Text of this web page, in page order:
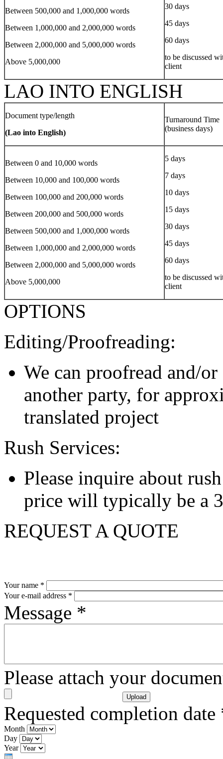
Between 500,000 and 1,000,000 words
Between 1,000,000 and 2,000,000 words
Between 2,000,000 and 5,000,000 words
Above 5,000,000
30 days
45 days
60 days
to be discussed
client
LAO INTO ENGLISH
Document type/length
(Lao into English)
Turnaround Time
(business days)
Between 0 and 10,000 words
Between 10,000 and 100,000 words
Between 100,000 and 200,000 words
Between 200,000 and 500,000 words
Between 500,000 and 1,000,000 words
Between 1,000,000 and 2,000,000 words
Between 2,000,000 and 5,000,000 words
Above 5,000,000
5 days
7 days
10 days
15 days
30 days
45 days
60 days
to be discussed
client
OPTIONS
Editing/Proofreading:
We can proofread and/
another party, for
translated project
Rush Services:
Please inquire about
price will typically be a
REQUEST A QUOTE
Your name *
Your e-mail address *
Message *
Please attach your
Requested completion date
Month
Day
Year